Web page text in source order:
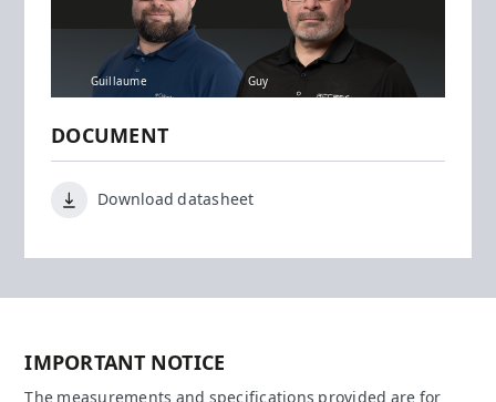
Guillaume Guy
DOCUMENT
Download datasheet
IMPORTANT NOTICE
The measurements and specifications provided are for